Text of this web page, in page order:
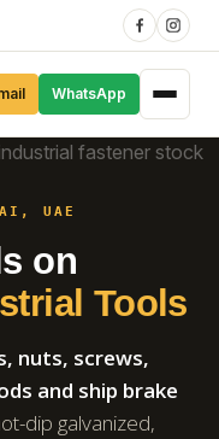
WhatsApp
UAE
on
Tools
nuts, screws,
and ship brake
dip galvanized,